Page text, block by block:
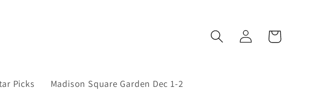
Picks Madison Square Garden Dec 1-2
Log
in
Cart